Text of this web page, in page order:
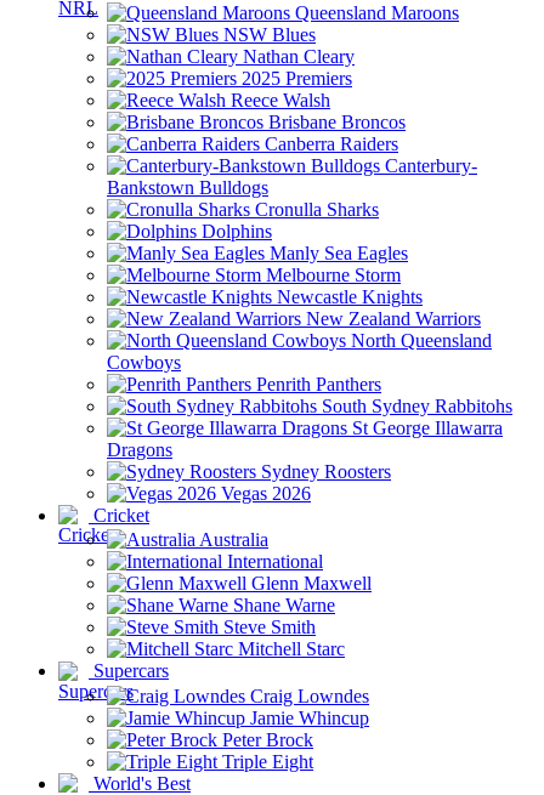
Queensland Maroons
NSW Blues
Nathan Cleary
2025 Premiers
Reece Walsh
Brisbane Broncos
Canberra Raiders
Canterbury-
Bankstown Bulldogs
Cronulla Sharks
Dolphins
Manly Sea Eagles
Melbourne Storm
Newcastle Knights
New Zealand Warriors
North Queensland
Cowboys
Penrith Panthers
South Sydney Rabbitohs
St George Illawarra
Dragons
Sydney Roosters
Vegas 2026
Cricket
Australia
International
Glenn Maxwell
Shane Warne
Steve Smith
Mitchell Starc
Supercars
Craig Lowndes
Jamie Whincup
Peter Brock
Triple Eight
World's Best